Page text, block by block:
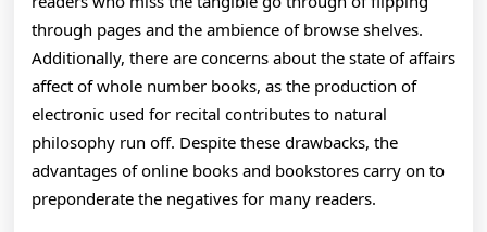
through pages and the ambience of browse shelves.
Additionally, there are concerns about the state of affairs
affect of whole number books, as the production of
electronic used for recital contributes to natural
philosophy run off. Despite these drawbacks, the
advantages of online books and bookstores carry on to
preponderate the negatives for many readers.